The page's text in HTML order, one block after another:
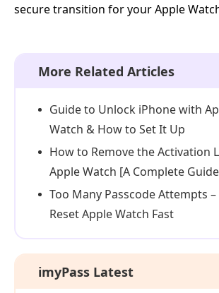
secure transition for your Apple
More Related Articles
Guide to Unlock iPhone with
Watch & How to Set It Up
How to Remove the Activation
Apple Watch [A Complete
Too Many Passcode Attempts
Reset Apple Watch Fast
imyPass Latest